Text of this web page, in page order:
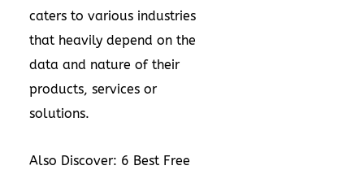
caters to various industries
that heavily depend on the
data and nature of their
products, services or
solutions.
Also Discover: 6 Best Free